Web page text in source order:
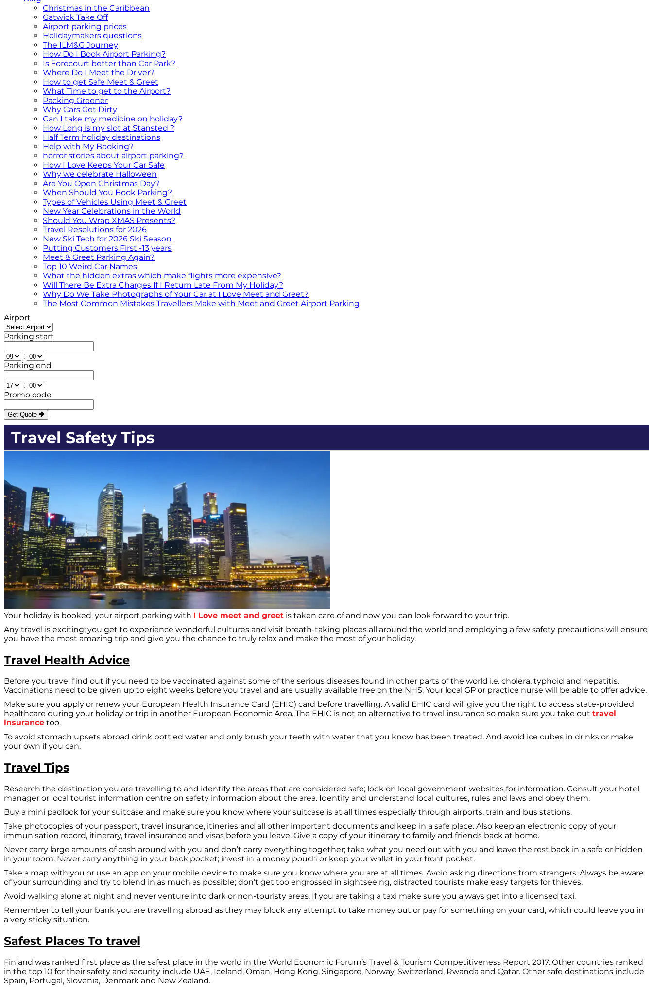
Christmas in the Caribbean
Gatwick Take Off
Airport parking prices
Holidaymakers questions
The ILM&G Journey
How Do I Book Airport Parking?
Is Forecourt better than Car Park?
Where Do I Meet the Driver?
How to get Safe Meet & Greet
What Time to get to the Airport?
Packing Greener
Why Cars Get Dirty
Can I take my medicine on holiday?
How Long is my slot at Stansted ?
Half Term holiday destinations
Help with My Booking?
horror stories about airport parking?
How I Love Keeps Your Car Safe
Why we celebrate Halloween
Are You Open Christmas Day?
When Should You Book Parking?
Types of Vehicles Using Meet & Greet
New Year Celebrations in the World
Should You Wrap XMAS Presents?
Travel Resolutions for 2026
New Ski Tech for 2026 Ski Season
Putting Customers First -13 years
Meet & Greet Parking Again?
Top 10 Weird Car Names
What the hidden extras which make flights more expensive?
Will There Be Extra Charges If I Return Late From My Holiday?
Why Do We Take Photographs of Your Car at I Love Meet and Greet?
The Most Common Mistakes Travellers Make with Meet and Greet Airport Parking
Airport
Parking start
:
Parking end
:
Promo code
Get Quote
Travel Safety Tips
Your holiday is booked, your airport parking with I Love meet and greet is taken care of and now you can look forward to your trip.
Any travel is exciting; you get to experience wonderful cultures and visit breath-taking places all around the world and employing a few safety precautions will ensure
you have the most amazing trip and give you the chance to truly relax and make the most of your holiday.
Travel Health Advice
Before you travel find out if you need to be vaccinated against some of the serious diseases found in other parts of the world i.e. cholera, typhoid and hepatitis.
Vaccinations need to be given up to eight weeks before you travel and are usually available free on the NHS. Your local GP or practice nurse will be able to offer advice.
Make sure you apply or renew your European Health Insurance Card (EHIC) card before travelling. A valid EHIC card will give you the right to access state-provided
healthcare during your holiday or trip in another European Economic Area. The EHIC is not an alternative to travel insurance so make sure you take out travel
insurance too.
To avoid stomach upsets abroad drink bottled water and only brush your teeth with water that you know has been treated. And avoid ice cubes in drinks or make
your own if you can.
Travel Tips
Research the destination you are travelling to and identify the areas that are considered safe; look on local government websites for information. Consult your hotel
manager or local tourist information centre on safety information about the area. Identify and understand local cultures, rules and laws and obey them.
Buy a mini padlock for your suitcase and make sure you know where your suitcase is at all times especially through airports, train and bus stations.
Take photocopies of your passport, travel insurance, itineries and all other important documents and keep in a safe place. Also keep an electronic copy of your
immunisation record, itinerary, travel insurance and visas before you leave. Give a copy of your itinerary to family and friends back at home.
Never carry large amounts of cash around with you and don’t carry everything together; take what you need out with you and leave the rest back in a safe or hidden
in your room. Never carry anything in your back pocket; invest in a money pouch or keep your wallet in your front pocket.
Take a map with you or use an app on your mobile device to make sure you know where you are at all times. Avoid asking directions from strangers. Always be aware
of your surrounding and try to blend in as much as possible; don’t get too engrossed in sightseeing, distracted tourists make easy targets for thieves.
Avoid walking alone at night and never venture into dark or non-touristy areas. If you are taking a taxi make sure you always get into a licensed taxi.
Remember to tell your bank you are travelling abroad as they may block any attempt to take money out or pay for something on your card, which could leave you in
a very sticky situation.
Safest Places To travel
Finland was ranked first place as the safest place in the world in the World Economic Forum’s Travel & Tourism Competitiveness Report 2017. Other countries ranked
in the top 10 for their safety and security include UAE, Iceland, Oman, Hong Kong, Singapore, Norway, Switzerland, Rwanda and Qatar. Other safe destinations include
Spain, Portugal, Slovenia, Denmark and New Zealand.